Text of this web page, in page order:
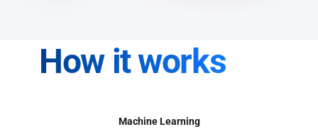
How it works
Machine Learning